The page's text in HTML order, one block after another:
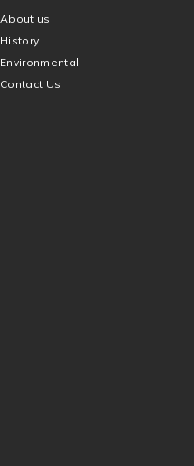
About us
History
Environmental
Contact Us